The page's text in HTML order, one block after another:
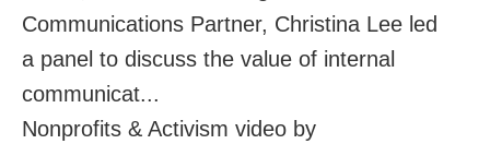
Communications Partner, Christina Lee led
a panel to discuss the value of internal
communicat...
Nonprofits & Activism video by